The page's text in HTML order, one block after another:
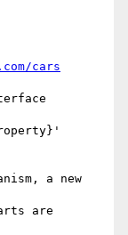
cars
a new
are